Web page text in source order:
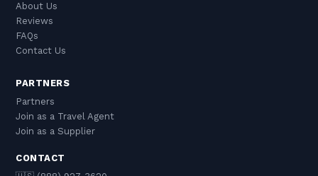
About Us
Reviews
FAQs
Contact Us
PARTNERS
Partners
Join as a Travel Agent
Join as a Supplier
CONTACT